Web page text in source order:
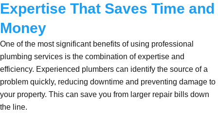
Expertise That Saves Time and
Money
One of the most significant benefits of using professional
plumbing services is the combination of expertise and
efficiency. Experienced plumbers can identify the source of a
problem quickly, reducing downtime and preventing damage to
your property. This can save you from larger repair bills down
the line.